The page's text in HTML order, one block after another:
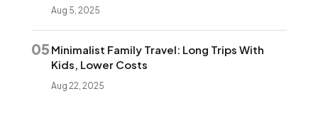
Aug 5, 2025
05 Minimalist Family Travel: Long Trips With
Kids, Lower Costs
Aug 22, 2025